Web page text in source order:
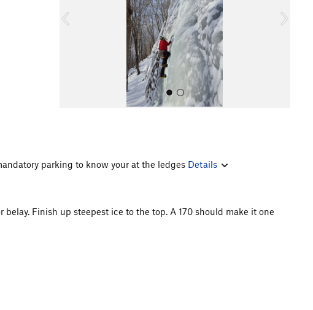
u
All Photos
parking to know your at the ledges Details
Finish up steepest ice to the top. A 170 should make it one